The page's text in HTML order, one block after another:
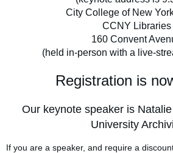
City College of New
CCNY Libraries
160 Convent
(held in-person with a live-
Registration is
Our keynote speaker is
University
If you are a speaker, and require a